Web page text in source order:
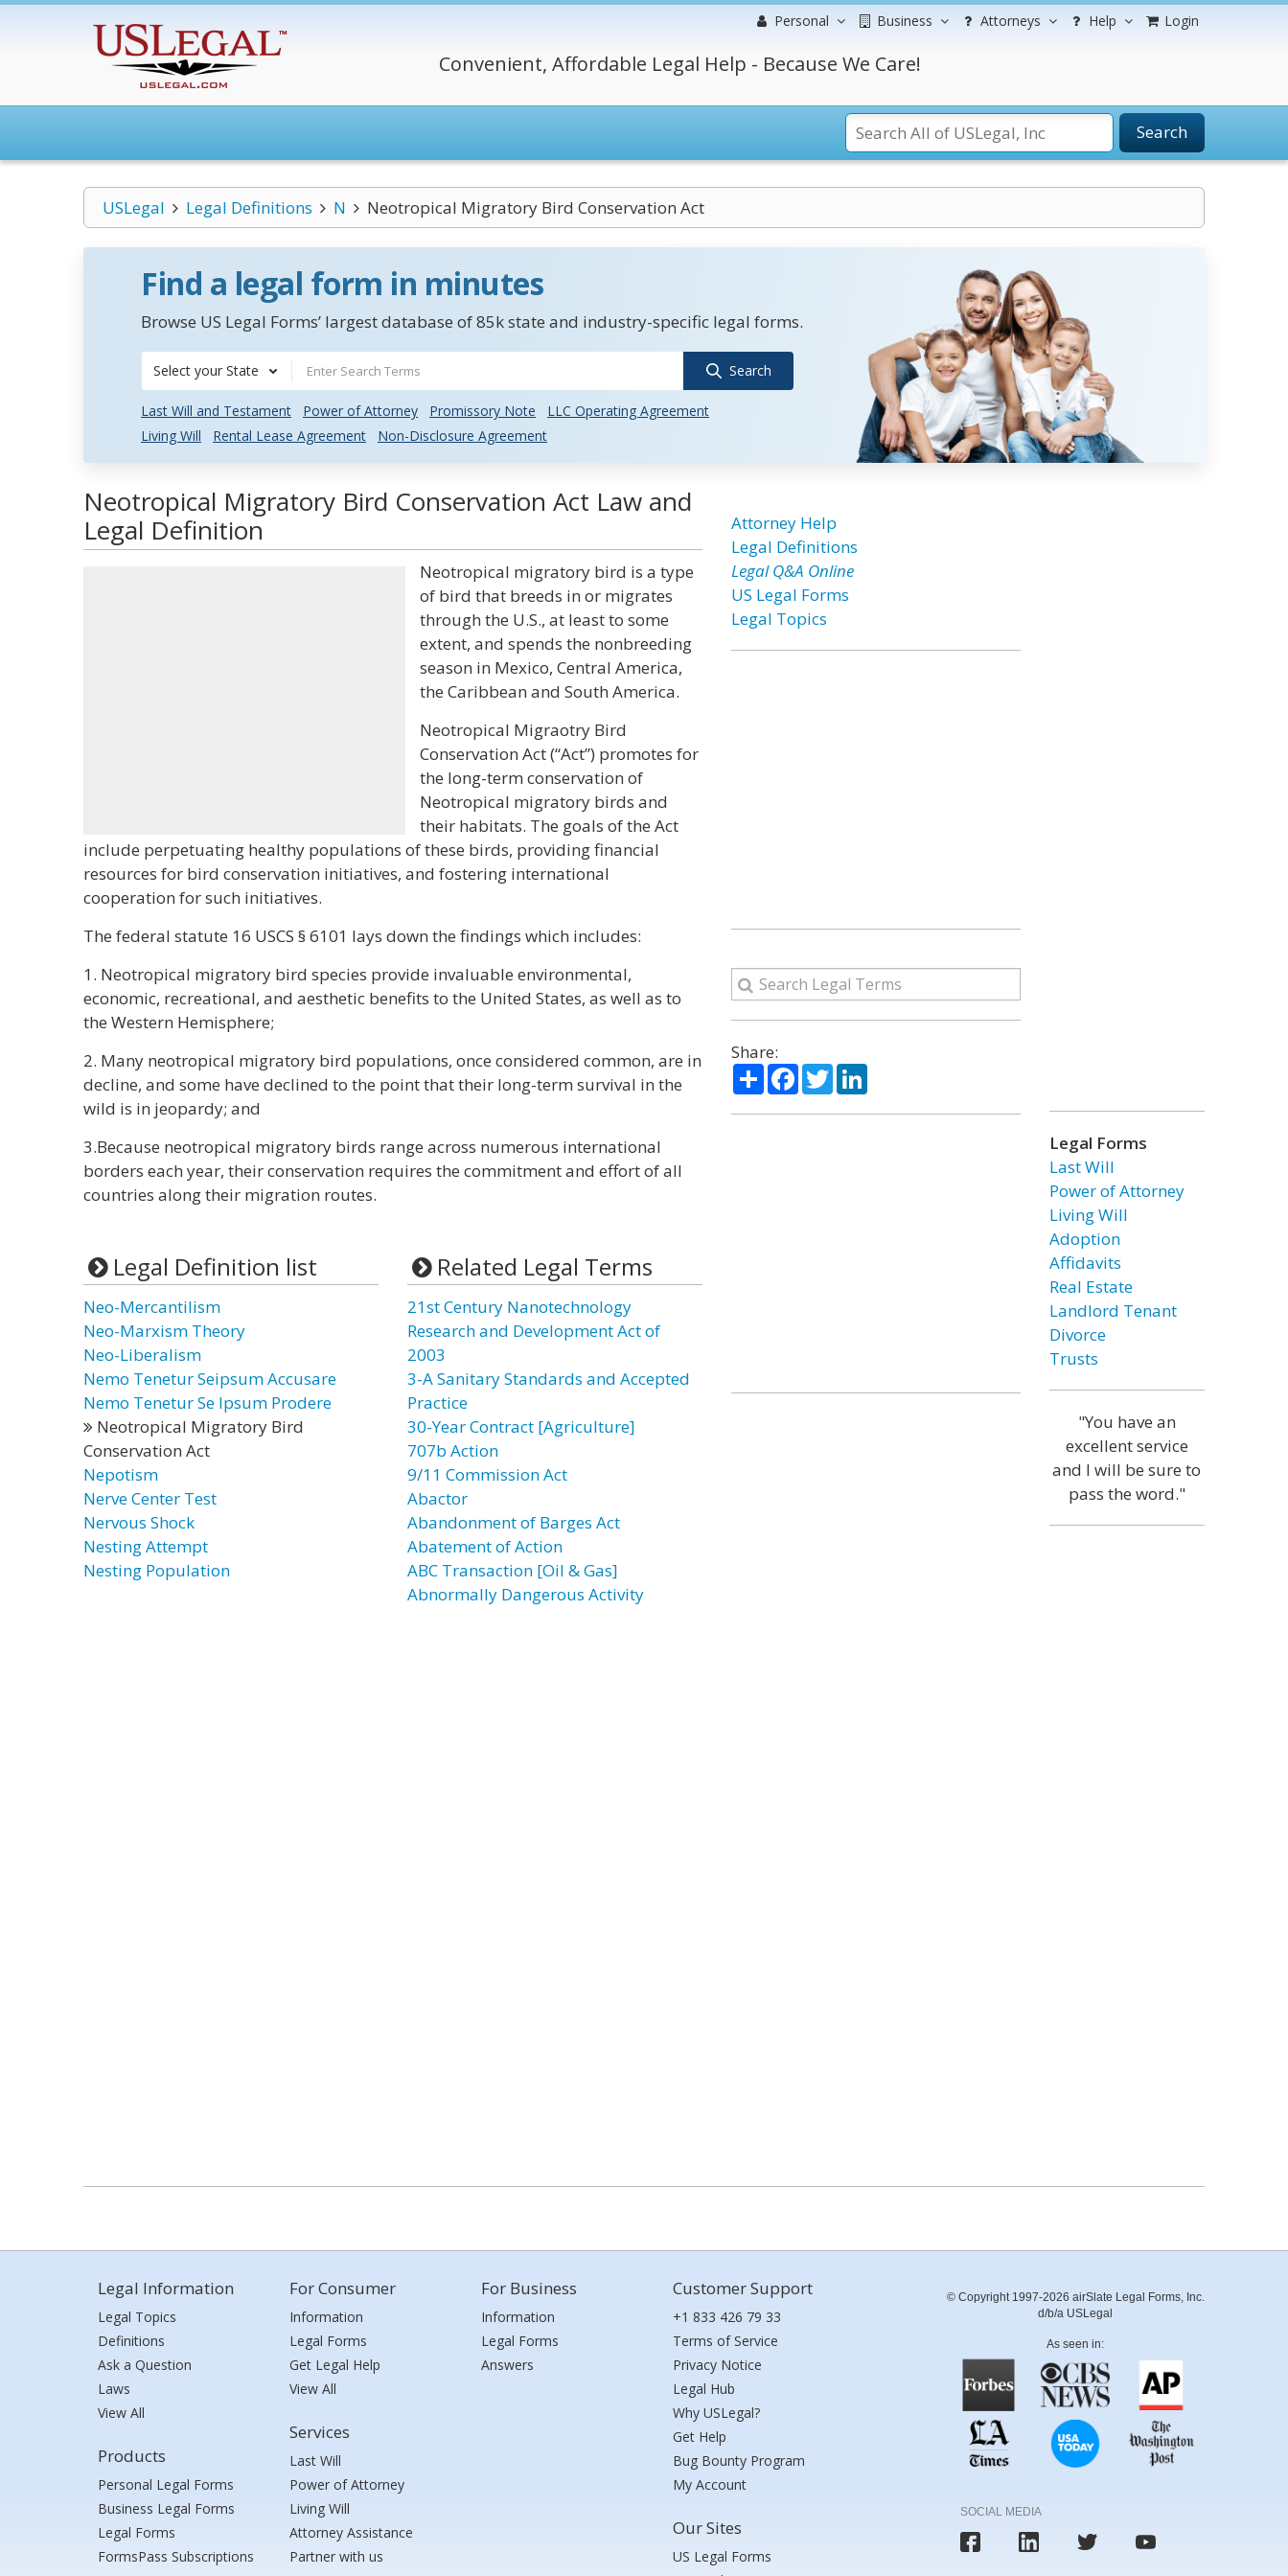
Personal Business Attorneys Help Login
Convenient, Affordable Legal Help - Because We Care!
Search
USLegal Legal Definitions N Neotropical Migratory Bird Conservation Act
Find a legal form in minutes
Browse US Legal Forms’ largest database of 85k state and industry-specific legal forms.
Select your State Search
Last Will and Testament Power of Attorney Promissory Note
LLC Operating Agreement
Living Will
Rental Lease Agreement Non-Disclosure Agreement
Neotropical Migratory Bird Conservation Act Law and
Legal Definition
Neotropical migratory bird is a type
of bird that breeds in or migrates
through the U.S., at least to some
extent, and spends the nonbreeding
season in Mexico, Central America,
the Caribbean and South America.
Neotropical Migraotry Bird
Conservation Act (“Act”) promotes for
the long-term conservation of
Neotropical migratory birds and
their habitats. The goals of the Act
include perpetuating healthy populations of these birds, providing financial
resources for bird conservation initiatives, and fostering international
cooperation for such initiatives.
The federal statute 16 USCS § 6101 lays down the findings which includes:
1. Neotropical migratory bird species provide invaluable environmental,
economic, recreational, and aesthetic benefits to the United States, as well as to
the Western Hemisphere;
2. Many neotropical migratory bird populations, once considered common, are in
decline, and some have declined to the point that their long-term survival in the
wild is in jeopardy; and
3.Because neotropical migratory birds range across numerous international
borders each year, their conservation requires the commitment and effort of all
countries along their migration routes.
Legal Definition list
Neo-Mercantilism
Neo-Marxism Theory
Neo-Liberalism
Nemo Tenetur Seipsum Accusare
Nemo Tenetur Se Ipsum Prodere
Neotropical Migratory Bird
Conservation Act
Nepotism
Nerve Center Test
Nervous Shock
Nesting Attempt
Nesting Population
Related Legal Terms
21st Century Nanotechnology
Research and Development Act of
2003
3-A Sanitary Standards and Accepted
Practice
30-Year Contract [Agriculture]
707b Action
9/11 Commission Act
Abactor
Abandonment of Barges Act
Abatement of Action
ABC Transaction [Oil & Gas]
Abnormally Dangerous Activity
Attorney Help
Legal Definitions
Legal Q&A Online
US Legal Forms
Legal Topics
Share:
ShareFacebook
TwitterLinkedIn
Legal Forms
Last Will
Power of Attorney
Living Will
Adoption
Affidavits
Real Estate
Landlord Tenant
Divorce
Trusts
"You have an
excellent service
and I will be sure to
pass the word."
Legal Information
Legal Topics
Definitions
Ask a Question
Laws
View All
Products
Personal Legal Forms
Business Legal Forms
Legal Forms
FormsPass Subscriptions
For Consumer
Information
Legal Forms
Get Legal Help
View All
Services
Last Will
Power of Attorney
Living Will
Attorney Assistance
Partner with us
For Business
Information
Legal Forms
Answers
Customer Support
+1 833 426 79 33
Terms of Service
Privacy Notice
Legal Hub
Why USLegal?
Get Help
Bug Bounty Program
My Account
Our Sites
US Legal Forms
© Copyright 1997-2026 airSlate Legal Forms, Inc.
d/b/a USLegal
As seen in:
SOCIAL MEDIA